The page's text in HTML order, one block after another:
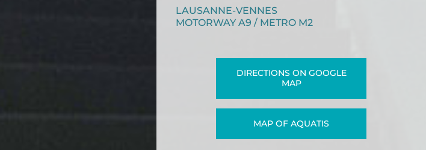
LAUSANNE-VENNES
MOTORWAY A9 / METRO M2
DIRECTIONS ON GOOGLE
MAP
MAP OF AQUATIS